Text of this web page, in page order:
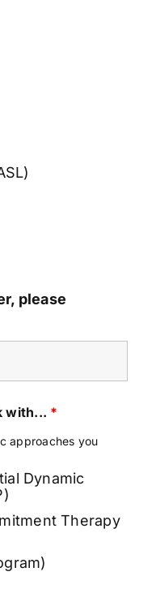
please
with... *
Dynamic
Therapy
approaches you